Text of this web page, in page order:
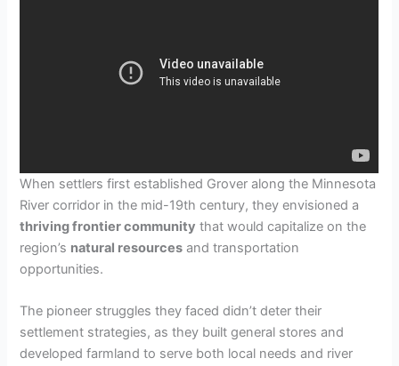
When settlers first established Grover along the Minnesota
River corridor in the mid-19th century, they envisioned a
thriving frontier community that would capitalize on the
region’s natural resources and transportation
opportunities.
The pioneer struggles they faced didn’t deter their
settlement strategies, as they built general stores and
developed farmland to serve both local needs and river